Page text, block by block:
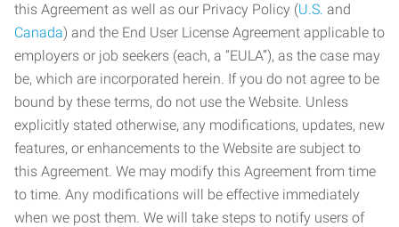
this Agreement as well as our Privacy Policy (U.S. and
Canada) and the End User License Agreement applicable to
employers or job seekers (each, a “EULA”), as the case may
be, which are incorporated herein. If you do not agree to be
bound by these terms, do not use the Website. Unless
explicitly stated otherwise, any modifications, updates, new
features, or enhancements to the Website are subject to
this Agreement. We may modify this Agreement from time
to time. Any modifications will be effective immediately
when we post them. We will take steps to notify users of